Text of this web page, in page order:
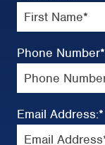
Phone Number*
Email Address:*